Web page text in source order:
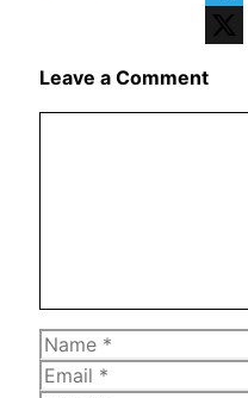
Leave a Comment
Name
Email